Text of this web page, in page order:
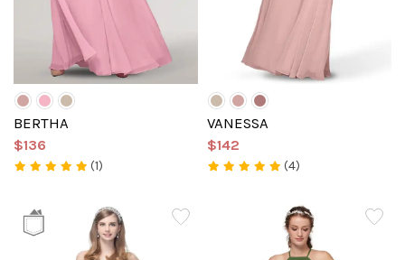
BERTHA
$136
(1)
VANESSA
$142
(4)